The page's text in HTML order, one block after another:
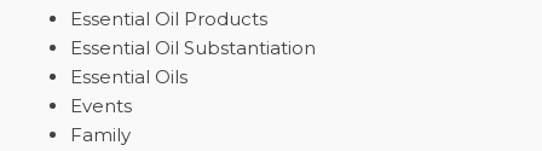
Essential Oil Products
Essential Oil Substantiation
Essential Oils
Events
Family